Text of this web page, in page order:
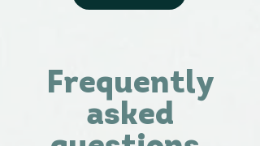
Frequently
asked